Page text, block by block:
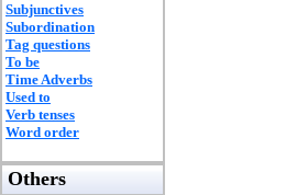
Subjunctives
Subordination
Tag questions
To be
Time Adverbs
Used to
Verb tenses
Word order
Others